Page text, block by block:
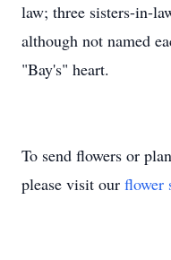
law; three sisters-in-
although not named
"Bay's" heart.
To send flowers or
please visit our flower